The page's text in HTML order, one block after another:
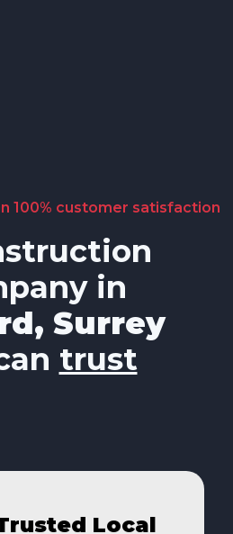
100% customer satisfaction
in
Surrey
trust
Local